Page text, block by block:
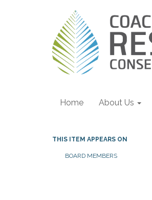
Home About Us
THIS ITEM APPEARS ON
BOARD MEMBERS